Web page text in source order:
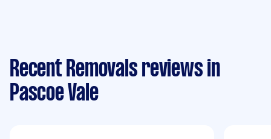
Recent Removals reviews in
Pascoe Vale